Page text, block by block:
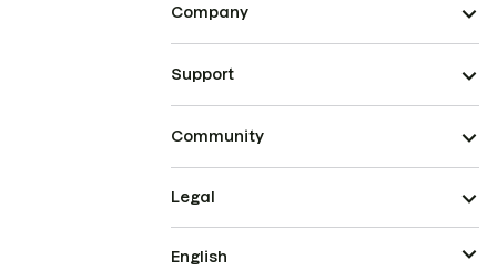
Company
Support
Community
Legal
English